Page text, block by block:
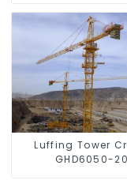
Luffing Tower
GHD6050-20